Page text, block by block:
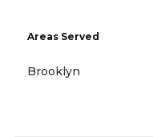
Areas Served
Brooklyn